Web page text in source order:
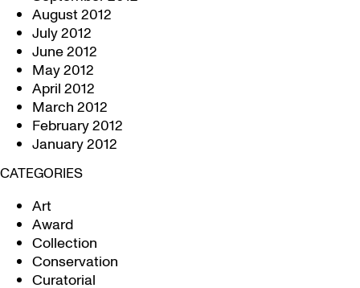
August 2012
July 2012
June 2012
May 2012
April 2012
March 2012
February 2012
January 2012
CATEGORIES
Art
Award
Collection
Conservation
Curatorial